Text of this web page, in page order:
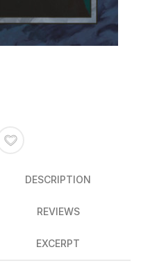
DESCRIPTION
REVIEWS
EXCERPT